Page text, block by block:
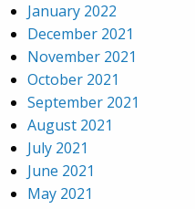
January 2022
December 2021
November 2021
October 2021
September 2021
August 2021
July 2021
June 2021
May 2021